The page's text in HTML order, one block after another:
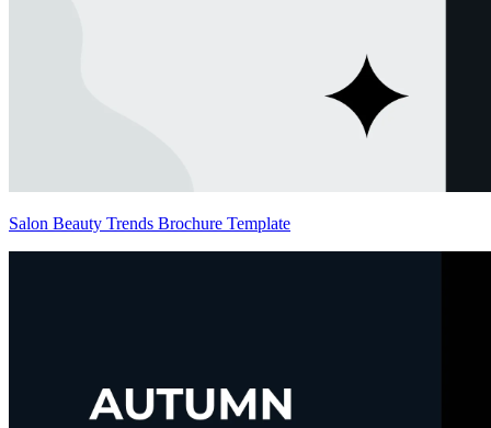
Salon Beauty Trends Brochure Template